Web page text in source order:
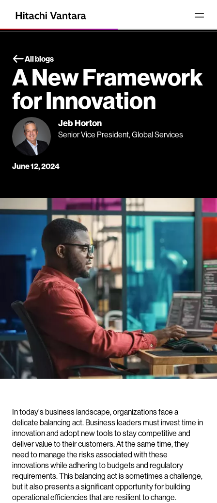
All blogs
A New Framework
for Innovation
Jeb Horton
Senior Vice President, Global Services
June 12, 2024
In today's business landscape, organizations face a
delicate balancing act. Business leaders must invest time in
innovation and adopt new tools to stay competitive and
deliver value to their customers. At the same time, they
need to manage the risks associated with these
innovations while adhering to budgets and regulatory
requirements. This balancing act is sometimes a challenge,
but it also presents a significant opportunity for building
operational efficiencies that are resilient to change.